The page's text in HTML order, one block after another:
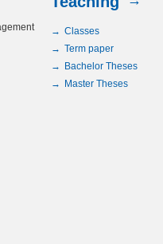
Classes
Term paper
Bachelor Theses
Master Theses